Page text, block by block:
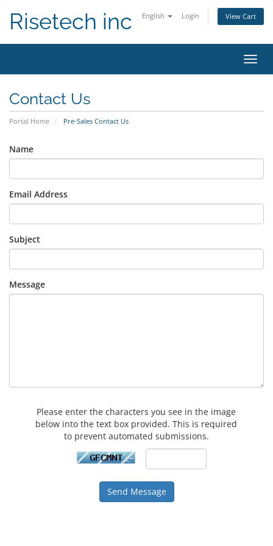
English Login View Cart
Risetech inc
Contact Us
Portal Home Pre-Sales Contact Us
Name
Email Address
Subject
Message
Please enter the characters you see in the image
below into the text box provided. This is required
to prevent automated submissions.
Send Message